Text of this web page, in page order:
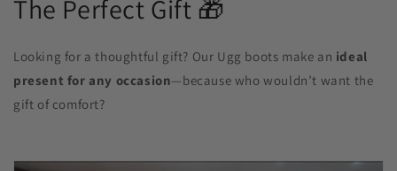
The Perfect Gift 🎁
Looking for a thoughtful gift? Our Ugg boots make an ideal
present for any occasion—because who wouldn’t want the
gift of comfort?